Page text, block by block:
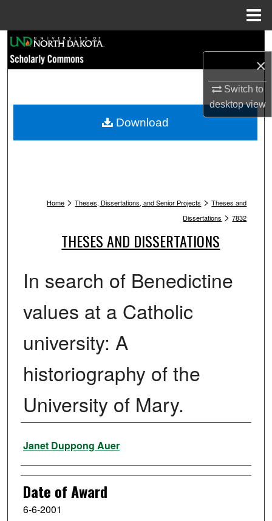
×
Switch to
desktopview
Browse Collections
My Account
Home > Theses, Dissertations, and Senior Projects > Theses and
Dissertations > 7832
THESES AND DISSERTATIONS
In search of Benedictine
values at a Catholic
university: A
historiography of the
University of Mary.
Author
Janet Duppong Auer
Date of Award
6-6-2001
Download